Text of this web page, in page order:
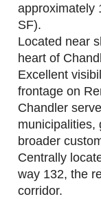
approximately
SF).
Located near
heart of
Excellent
frontage on
Chandler
municipalities,
broader
Centrally
way 132, the
corridor.